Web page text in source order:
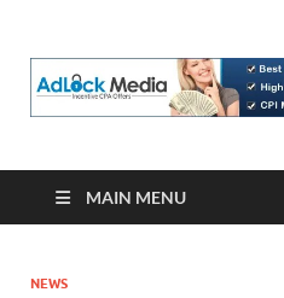
MAIN MENU
NEWS